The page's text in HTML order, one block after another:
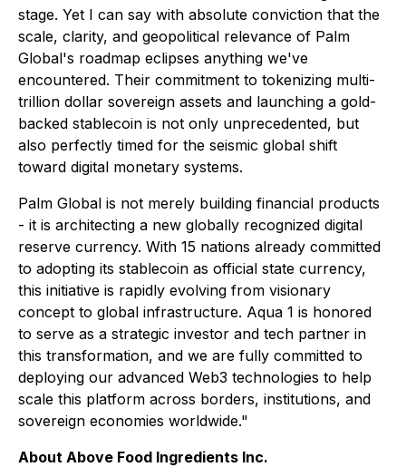
stage. Yet I can say with absolute conviction that the
scale, clarity, and geopolitical relevance of Palm
Global's roadmap eclipses anything we've
encountered. Their commitment to tokenizing multi-
trillion dollar sovereign assets and launching a gold-
backed stablecoin is not only unprecedented, but
also perfectly timed for the seismic global shift
toward digital monetary systems.
Palm Global is not merely building financial products
- it is architecting a new globally recognized digital
reserve currency. With 15 nations already committed
to adopting its stablecoin as official state currency,
this initiative is rapidly evolving from visionary
concept to global infrastructure. Aqua 1 is honored
to serve as a strategic investor and tech partner in
this transformation, and we are fully committed to
deploying our advanced Web3 technologies to help
scale this platform across borders, institutions, and
sovereign economies worldwide."
About Above Food Ingredients Inc.